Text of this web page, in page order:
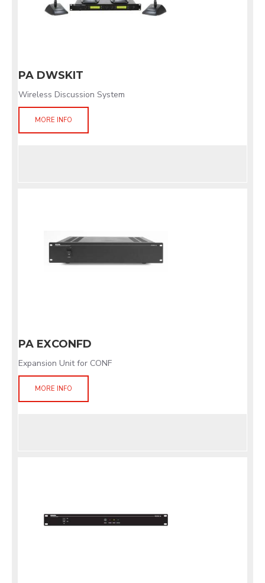
PA DWSKIT
Wireless Discussion System
MORE INFO
PA EXCONFD
Expansion Unit for CONF
MORE INFO